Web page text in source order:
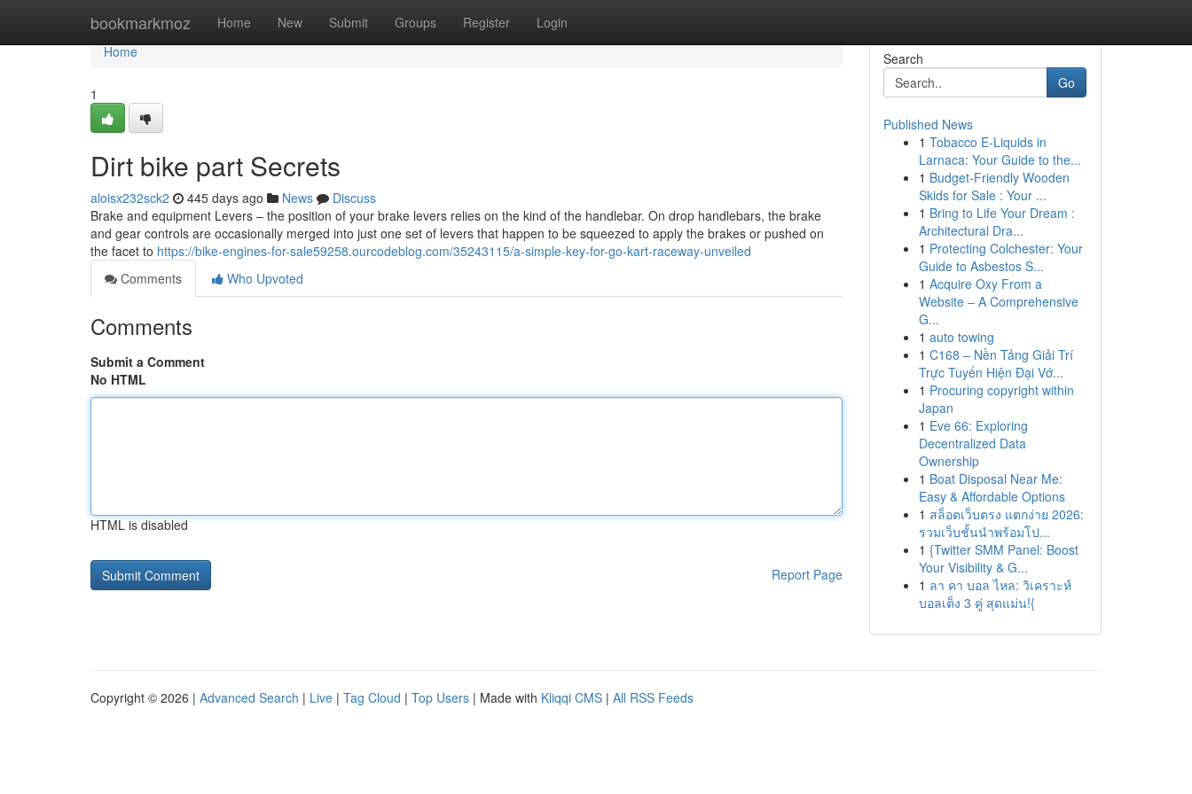
bookmarkmoz Home New Submit Groups Register Login
Home
Home
1
Dirt bike part Secrets
aloisx232sck2 445 days ago News
Discuss
Brake and equipment Levers – the position of your brake levers relies on the kind of the handlebar. On drop handlebars, the brake
and gear controls are occasionally merged into just one set of levers that happen to be squeezed to apply the brakes or pushed on
the facet to https://bike-engines-for-sale59258.ourcodeblog.com/35243115/a-simple-key-for-go-kart-raceway-unveiled
Comments
Who Upvoted
Comments
Submit a Comment
No HTML
HTML is disabled
Report Page
Search
Go
Published News
1 Tobacco E-Liquids in
Larnaca: Your Guide to the...
1 Budget-Friendly Wooden
Skids for Sale : Your ...
1 Bring to Life Your Dream :
Architectural Dra...
1 Protecting Colchester: Your
Guide to Asbestos S...
1 Acquire Oxy From a
Website – A Comprehensive
G...
1 auto towing
1 C168 – Nền Tảng Giải Trí
Trực Tuyến Hiện Đại Vớ...
1 Procuring copyright within
Japan
1 Eve 66: Exploring
Decentralized Data
Ownership
1 Boat Disposal Near Me:
Easy & Affordable Options
1 สล็อตเว็บตรง แตกง่าย 2026:
รวมเว็บชั้นนำพร้อมโป...
1 {Twitter SMM Panel: Boost
Your Visibility & G...
1 ลา คา บอล ไหล: วิเคราะห์
บอลเต็ง 3 คู่ สุดแม่น!{
Copyright © 2026 | Advanced Search | Live | Tag Cloud | Top Users | Made with Kliqqi CMS | All RSS Feeds